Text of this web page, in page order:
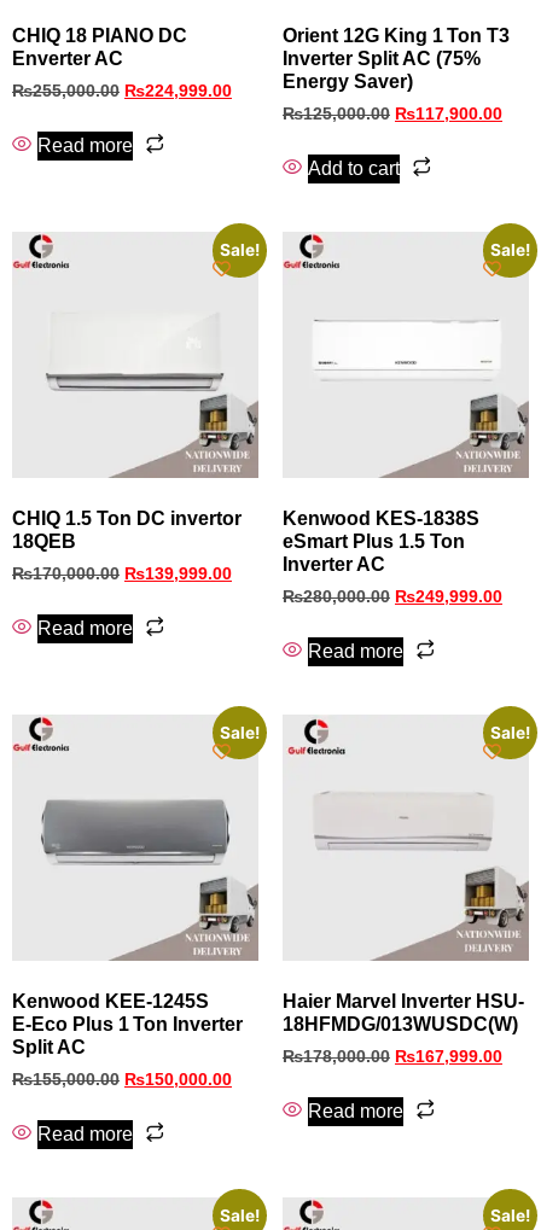
CHIQ 18 PIANO DC
Enverter AC
₨255,000.00 ₨224,999.00
Read more
Orient 12G King 1 Ton T3
Inverter Split AC (75%
Energy Saver)
₨125,000.00 ₨117,900.00
Add to cart
Sale!
CHIQ 1.5 Ton DC invertor
18QEB
₨170,000.00 ₨139,999.00
Read more
Sale!
Kenwood KES-1838S
eSmart Plus 1.5 Ton
Inverter AC
₨280,000.00 ₨249,999.00
Read more
Sale!
Kenwood KEE‑1245S
E‑Eco Plus 1 Ton Inverter
Split AC
₨155,000.00 ₨150,000.00
Read more
Sale!
Haier Marvel Inverter HSU-
18HFMDG/013WUSDC(W)
₨178,000.00 ₨167,999.00
Read more
Sale! Sale!